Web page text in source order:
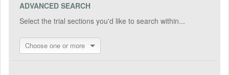
ADVANCED SEARCH
Select the trial sections you'd like to search within...
Choose one or more